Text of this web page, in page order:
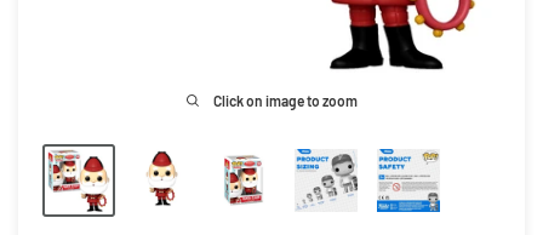
Click on image to zoom